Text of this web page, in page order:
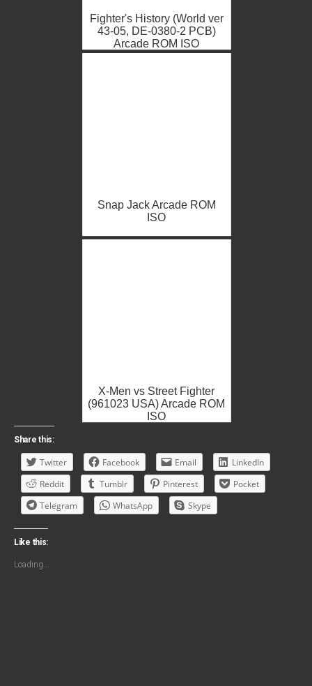
Fighter's History (World ver
43-05, DE-0380-2 PCB)
Arcade ROM ISO
Snap Jack Arcade ROM
ISO
X-Men vs Street Fighter
(961023 USA) Arcade ROM
ISO
Share this:
Twitter Facebook Email
LinkedIn
Reddit
Tumblr Pinterest
Pocket
Telegram
WhatsApp Skype
Like this:
Loading...